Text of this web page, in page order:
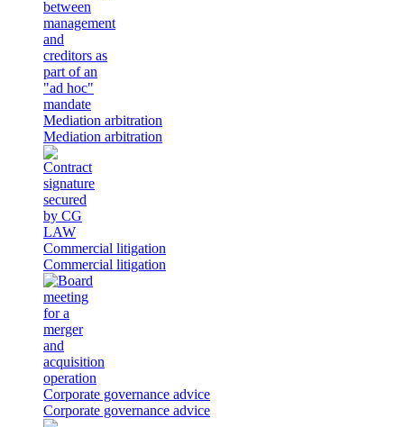
Mediation arbitration
Mediation arbitration
Commercial litigation
Commercial litigation
Corporate governance advice
Corporate governance advice